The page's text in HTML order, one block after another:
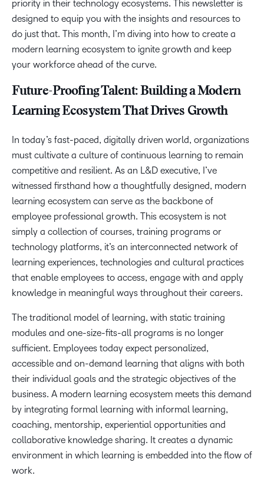
priority in their technology ecosystems. This newsletter is
designed to equip you with the insights and resources to
do just that. This month, I’m diving into how to create a
modern learning ecosystem to ignite growth and keep
your workforce ahead of the curve.
Future-Proofing Talent: Building a Modern
Learning Ecosystem That Drives Growth
In today’s fast-paced, digitally driven world, organizations
must cultivate a culture of continuous learning to remain
competitive and resilient. As an L&D executive, I’ve
witnessed firsthand how a thoughtfully designed, modern
learning ecosystem can serve as the backbone of
employee professional growth. This ecosystem is not
simply a collection of courses, training programs or
technology platforms, it’s an interconnected network of
learning experiences, technologies and cultural practices
that enable employees to access, engage with and apply
knowledge in meaningful ways throughout their careers.
The traditional model of learning, with static training
modules and one-size-fits-all programs is no longer
sufficient. Employees today expect personalized,
accessible and on-demand learning that aligns with both
their individual goals and the strategic objectives of the
business. A modern learning ecosystem meets this demand
by integrating formal learning with informal learning,
coaching, mentorship, experiential opportunities and
collaborative knowledge sharing. It creates a dynamic
environment in which learning is embedded into the flow of
work.